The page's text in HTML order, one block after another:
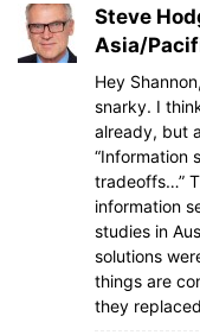
Steve
Asia/
Hey
snarky. I
already, but
“Information
tradeoffs…”
information
studies in
solutions
things are
they